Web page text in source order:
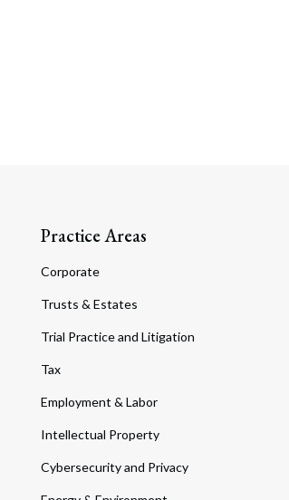
Practice Areas
Corporate
Trusts & Estates
Trial Practice and Litigation
Tax
Employment & Labor
Intellectual Property
Cybersecurity and Privacy